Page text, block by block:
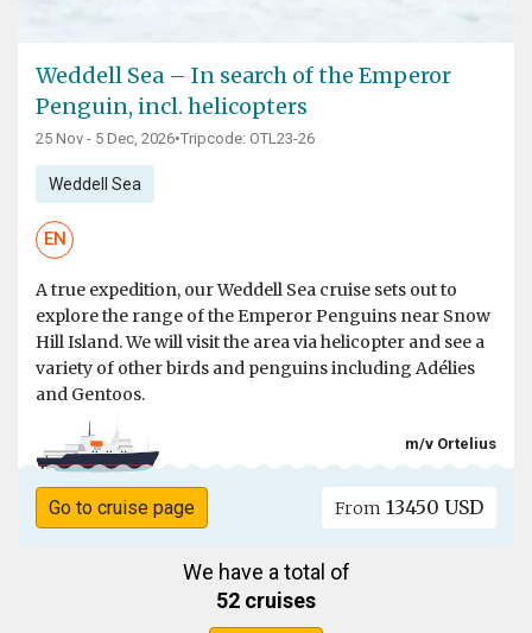
Weddell Sea – In search of the Emperor
Penguin, incl. helicopters
25 Nov - 5 Dec, 2026•Tripcode: OTL23-26
Weddell Sea
EN
A true expedition, our Weddell Sea cruise sets out to
explore the range of the Emperor Penguins near Snow
Hill Island. We will visit the area via helicopter and see a
variety of other birds and penguins including Adélies
and Gentoos.
m/v Ortelius
Go to cruise page From 13450 USD
We have a total of
52 cruises